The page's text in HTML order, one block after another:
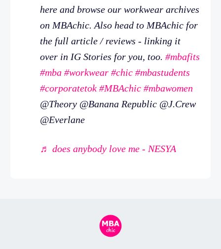
here and browse our workwear archives
on MBAchic. Also head to MBAchic for
the full article / reviews - linking it
over in IG Stories for you, too. #mbafits
#mba #workwear #chic #mbastudents
#corporatetok #MBAchic #mbawomen
@Theory @Banana Republic @J.Crew
@Everlane
♬ does anybody love me - NESYA